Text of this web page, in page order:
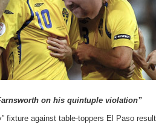
on his quintuple violation”
fixture against table-toppers El Paso